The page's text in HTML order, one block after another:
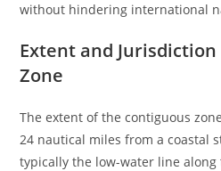
without hindering international
Extent and
Zone
The extent of the contiguous
24 nautical miles from a coastal
typically the low-water line along